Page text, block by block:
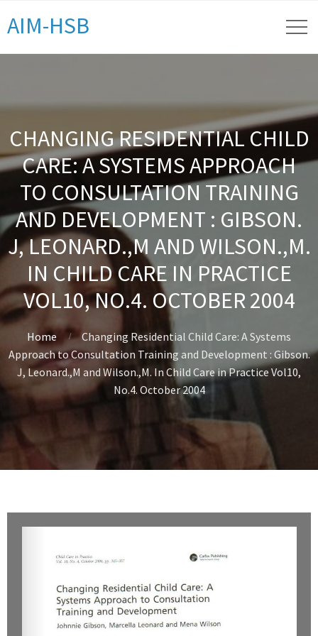
AIM-HSB
CHANGING RESIDENTIAL CHILD
CARE: A SYSTEMS APPROACH
TO CONSULTATION TRAINING
AND DEVELOPMENT : GIBSON.
J, LEONARD.,M AND WILSON.,M.
IN CHILD CARE IN PRACTICE
VOL10, NO.4. OCTOBER 2004
Home
Changing Residential Child Care: A Systems
Approach to Consultation Training and Development : Gibson.
J, Leonard.,M and Wilson.,M. In Child Care in Practice Vol10,
No.4. October 2004